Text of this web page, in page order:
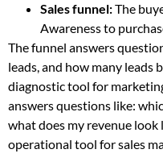
Sales funnel:The
Awareness to
The funnel answers
leads, and how many leads
diagnostic tool for
answers questions like:
what does my revenue look
operational tool for sales